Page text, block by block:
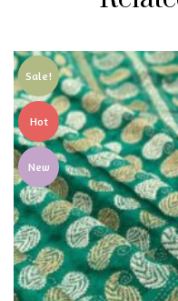
Sale!
Hot
New